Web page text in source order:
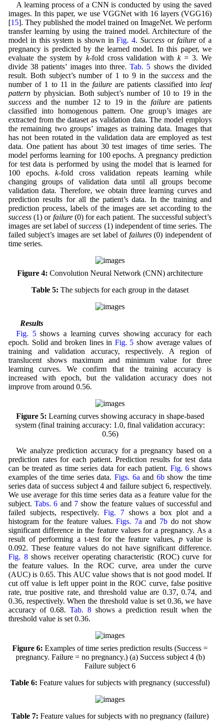
A learning process of a CNN is conducted by using the saved
images. In this paper, we use VGGNet with 16 layers (VGG16)
[15]. They published the model trained on ImageNet. We perform
transfer learning by using the trained model. Architecture of the
model in this system is shown inFig. 4. Successor failureof a
pregnancy is predicted by the learned model. In this paper, we
evaluate the system by k-fold cross validation withk= 3. We
divide 38 patients’ images into three.Tab. 5 shows the divided
result. Both subject’s number of 1 to 9 in thesuccess and the
number of 1 to 11 in the failureare patients classified into leaf
patternby physician. Both subject’s number of 10 to 19 in the
successand the number 12 to 19 in the failureare patients
classified into homogenous pattern. One group’s images are
extracted from the dataset as validation data. The model employs
the remaining two groups’ images as training data. Images that
has not been rotated in the validation data are employed as test
data. One patient has about 30 test images of time series. The
model performs learning for 100 epochs. A pregnancy prediction
for test data is performed by using the model that is learned for
100 epochs.k-fold cross validation repeats learning while
changing groups of validation data until all groups become
validation data. Therefore, we obtain three learning curves and
prediction results for all the patient’s data. In the training and
prediction process, labels of the images are set according to the
success(1) or failure(0) for each patient. The successful subject’s
images are set label ofsuccess (1) independent of time series. The
failed subject’s images are set label of failures(0) independent of
time series.
Figure 4: Convolution Neural Network (CNN) architecture
Table 5: The subjects for each group in the dataset
3.2 Results
Fig. 5shows a learning curves showing accuracy for each
epoch. Solid and broken lines in Fig. 5 show average values of
training and validation accuracy, respectively. A region of
translucent shows maximum and minimum value for three
learning curves. We confirm that the training accuracy is
increased with epoch, but the validation accuracy does not
improve from around 0.56.
Figure 5: Learning curves showing accuracy in shape-based
system (final training accuracy: 1.0, final validation accuracy:
0.56)
We analyze prediction accuracy for a pregnancy based on a
prediction rates for each patient. Prediction results for test data
can be treated as time series data for each patient. Fig. 6 shows
examples of the time series data. Figs. 6aand 6bshow the time
series data of success subject 4 and failure subject 6, respectively.
We use average for this time series data as a feature value for the
subject.Tabs. 6 and 7show the feature values of successful and
failed subjects, respectively. Fig. 7shows a box plot and a
histogram for the feature values.Figs. 7aand 7b do not show
significant difference in the feature values for a pregnancy. As a
result of performing a t-test for the feature values, pvalue is
0.092. These feature values do not have significant difference.
Fig. 8shows receiver operating characteristic (ROC) curve for
the feature values. In the ROC curve, area under the curve
(AUC) is 0.65. This AUC value shows that is not good model. If
cut off value is left upper point in the ROC curve, false positive
rate, true positive rate, and threshold value are 0.37, 0.74, and
0.36, respectively. When the threshold value is set 0.36, we have
accuracy of 0.68. Tab. 8shows a prediction result when the
threshold value is set 0.36.
Figure 6: Examples of time series prediction results (Success =
pregnancy. Failure = no pregnancy.) (a) Success subject 4 (b)
Failure subject 6
Table 6: Feature values for subjects with pregnancy (successful)
Table 7: Feature values for subjects with no pregnancy (failure)